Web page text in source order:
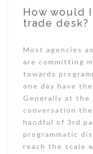
How would
trade desk?
Most agencies
are committing
towards
one day have
Generally at the
conversation
handful of 3rd
programmatic
reach the scale